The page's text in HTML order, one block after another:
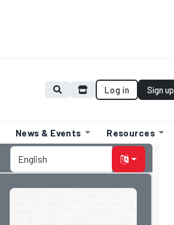
Log in Sign up
News & Events Resources